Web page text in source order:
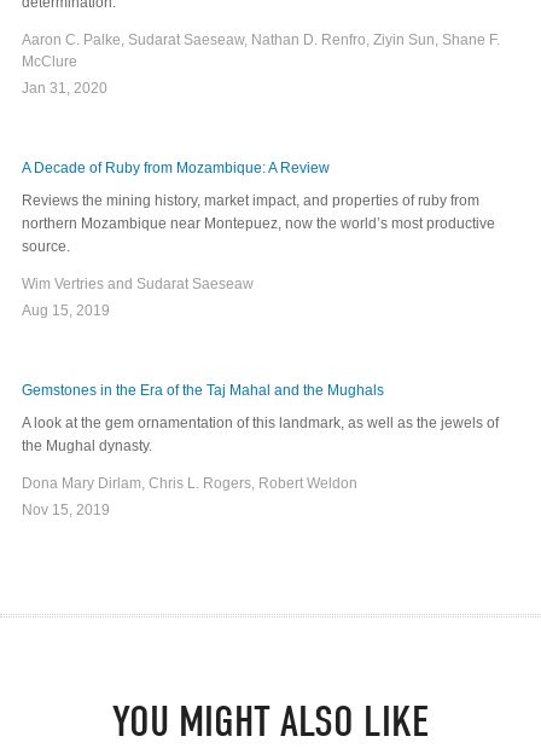
Aaron C. Palke, Sudarat Saeseaw, Nathan D. Renfro, Ziyin Sun, Shane F.
McClure
Jan 31, 2020
A Decade of Ruby from Mozambique: A Review
Reviews the mining history, market impact, and properties of ruby from
northern Mozambique near Montepuez, now the world’s most productive
source.
Wim Vertries and Sudarat Saeseaw
Aug 15, 2019
Gemstones in the Era of the Taj Mahal and the Mughals
A look at the gem ornamentation of this landmark, as well as the jewels of
the Mughal dynasty.
Dona Mary Dirlam, Chris L. Rogers, Robert Weldon
Nov 15, 2019
YOU MIGHT ALSO LIKE